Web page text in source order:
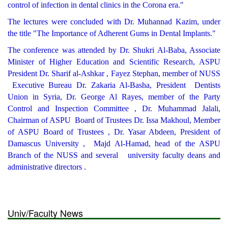
control of infection in dental clinics in the Corona era."
The lectures were concluded with Dr. Muhannad Kazim, under
the title "The Importance of Adherent Gums in Dental Implants."
The conference was attended by Dr. Shukri Al-Baba, Associate
Minister of Higher Education and Scientific Research, ASPU
President Dr. Sharif al-Ashkar , Fayez Stephan, member of NUSS
Executive Bureau Dr. Zakaria Al-Basha, President Dentists
Union in Syria, Dr. George Al Rayes, member of the Party
Control and Inspection Committee , Dr. Muhammad Jalali,
Chairman of ASPU Board of Trustees Dr. Issa Makhoul, Member
of ASPU Board of Trustees , Dr. Yasar Abdeen, President of
Damascus University , Majd Al-Hamad, head of the ASPU
Branch of the NUSS and several university faculty deans and
administrative directors .
Univ/Faculty News